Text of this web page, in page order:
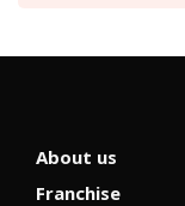
About us
Franchise